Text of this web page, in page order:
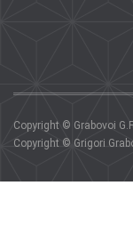
Copyright © Grabovoi
Copyright © Grigori